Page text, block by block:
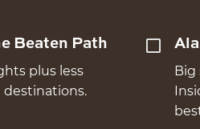
Beaten Path
plus less
destinations.
Big